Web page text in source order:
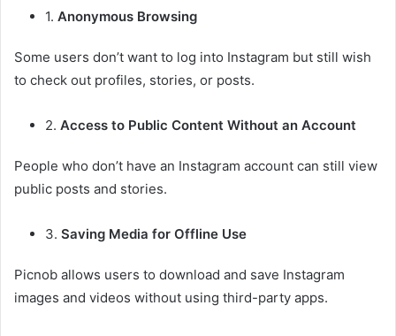
1. Anonymous Browsing
Some users don’t want to log into Instagram but still wish
to check out profiles, stories, or posts.
2. Access to Public Content Without an Account
People who don’t have an Instagram account can still view
public posts and stories.
3. Saving Media for Offline Use
Picnob allows users to download and save Instagram
images and videos without using third-party apps.